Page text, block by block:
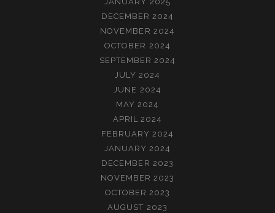
DECEMBER 2024
NOVEMBER 2024
OCTOBER 2024
SEPTEMBER 2024
JULY 2024
JUNE 2024
MAY 2024
APRIL 2024
FEBRUARY 2024
JANUARY 2024
DECEMBER 2023
NOVEMBER 2023
OCTOBER 2023
AUGUST 2023